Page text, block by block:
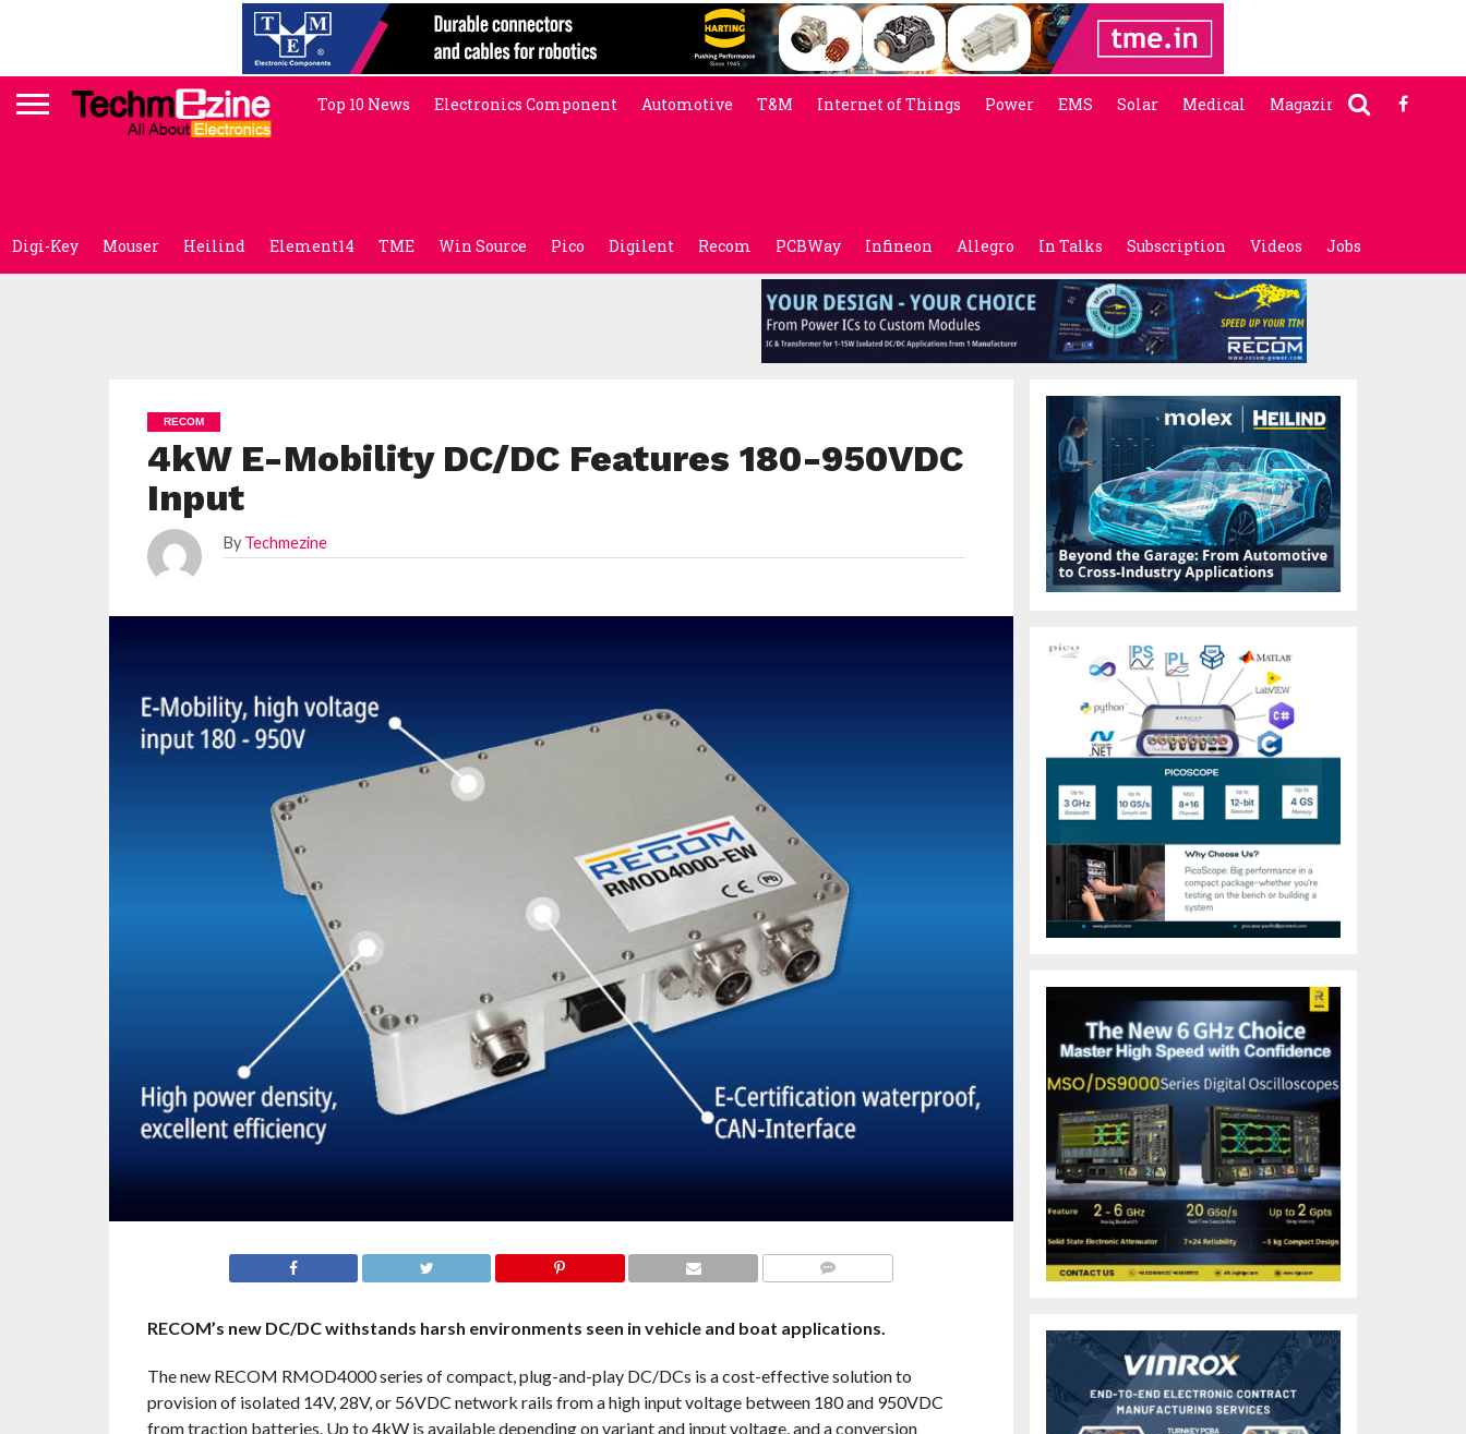
Top 10 News Electronics Component Automotive T&M Internet of Things Power EMS Solar Medical Magazine
Digi-Key Mouser Heilind Element14 TME Win Source Pico Digilent Recom PCBWay Infineon Allegro In Talks Subscription Videos Jobs
RECOM
4kW E-Mobility DC/DC Features 180-950VDC
Input
By Techmezine
RECOM’s new DC/DC withstands harsh environments seen in vehicle and boat applications.
The new RECOM RMOD4000 series of compact, plug-and-play DC/DCs is a cost-effective solution to
provision of isolated 14V, 28V, or 56VDC network rails from a high input voltage between 180 and 950VDC
from traction batteries. Up to 4kW is available depending on variant and input voltage, and a conversion